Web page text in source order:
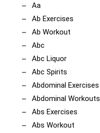
Aa
Ab Exercises
Ab Workout
Abc
Abc Liquor
Abc Spirits
Abdominal Exercises
Abdominal Workouts
Abs Exercises
Abs Workout